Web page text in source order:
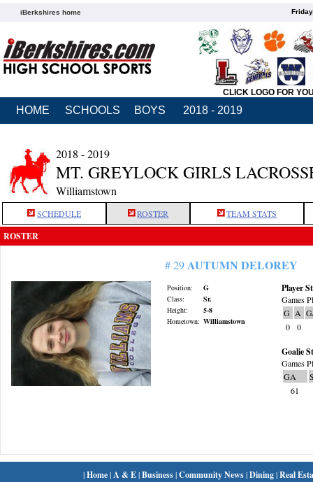
iBerkshires home
CLICK LOGO FOR
HOME SCHOOLS BOYS 2018 - 2019
2018 - 2019
MT. GREYLOCK GIRLS
Williamstown
SCHEDULE ROSTER TEAM STATS
ROSTER
# 29AUTUMN DELOREY
Position:
G
Class:
Sr.
Height:
5-8
Hometown: Williamstown
Player
Games
G A
0
0
Goalie
Games
GA
61
|Home| A & E|Business|Community News|Dining|Real